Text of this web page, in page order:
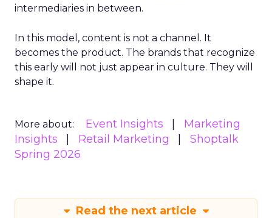
intermediaries in between.
In this model, content is not a channel. It
becomes the product. The brands that recognize
this early will not just appear in culture. They will
shape it.
More about: Event Insights
Marketing
Insights
Retail Marketing
Shoptalk
Spring 2026
Read the next article